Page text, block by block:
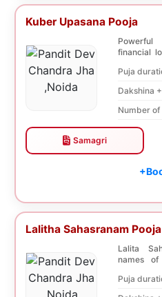
Kuber Upasana Pooja
financial
Puja
Dakshina
Number of
Samagri
Lalitha Sahasranam Pooja
Lalita
names
Puja